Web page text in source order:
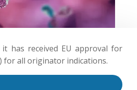
it has received EU approval for
for all originator indications.